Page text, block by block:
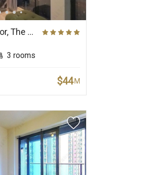
Flat PH2, Higher Floor, The Babington
3 rooms
$44 M